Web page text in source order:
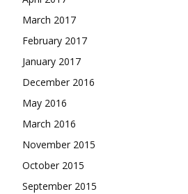
March 2017
February 2017
January 2017
December 2016
May 2016
March 2016
November 2015
October 2015
September 2015